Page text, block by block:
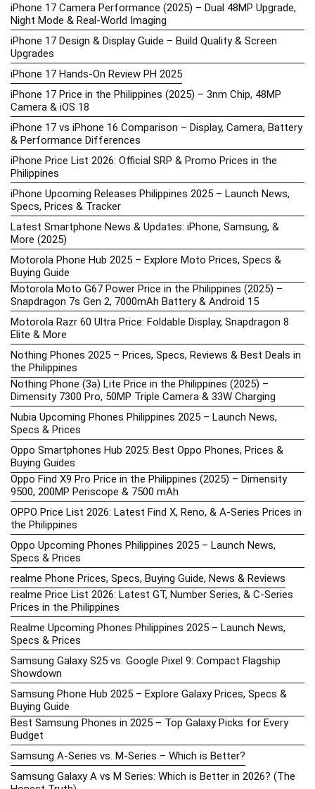
iPhone 17 Camera Performance (2025) – Dual 48MP Upgrade,
Night Mode & Real-World Imaging
iPhone 17 Design & Display Guide – Build Quality & Screen
Upgrades
iPhone 17 Hands-On Review PH 2025
iPhone 17 Price in the Philippines (2025) – 3nm Chip, 48MP
Camera & iOS 18
iPhone 17 vs iPhone 16 Comparison – Display, Camera, Battery
& Performance Differences
iPhone Price List 2026: Official SRP & Promo Prices in the
Philippines
iPhone Upcoming Releases Philippines 2025 – Launch News,
Specs, Prices & Tracker
Latest Smartphone News & Updates: iPhone, Samsung, &
More (2025)
Motorola Phone Hub 2025 – Explore Moto Prices, Specs &
Buying Guide
Motorola Moto G67 Power Price in the Philippines (2025) –
Snapdragon 7s Gen 2, 7000mAh Battery & Android 15
Motorola Razr 60 Ultra Price: Foldable Display, Snapdragon 8
Elite & More
Nothing Phones 2025 – Prices, Specs, Reviews & Best Deals in
the Philippines
Nothing Phone (3a) Lite Price in the Philippines (2025) –
Dimensity 7300 Pro, 50MP Triple Camera & 33W Charging
Nubia Upcoming Phones Philippines 2025 – Launch News,
Specs & Prices
Oppo Smartphones Hub 2025: Best Oppo Phones, Prices &
Buying Guides
Oppo Find X9 Pro Price in the Philippines (2025) – Dimensity
9500, 200MP Periscope & 7500 mAh
OPPO Price List 2026: Latest Find X, Reno, & A-Series Prices in
the Philippines
Oppo Upcoming Phones Philippines 2025 – Launch News,
Specs & Prices
realme Phone Prices, Specs, Buying Guide, News & Reviews
realme Price List 2026: Latest GT, Number Series, & C-Series
Prices in the Philippines
Realme Upcoming Phones Philippines 2025 – Launch News,
Specs & Prices
Samsung Galaxy S25 vs. Google Pixel 9: Compact Flagship
Showdown
Samsung Phone Hub 2025 – Explore Galaxy Prices, Specs &
Buying Guide
Best Samsung Phones in 2025 – Top Galaxy Picks for Every
Budget
Samsung A-Series vs. M-Series – Which is Better?
Samsung Galaxy A vs M Series: Which is Better in 2026? (The